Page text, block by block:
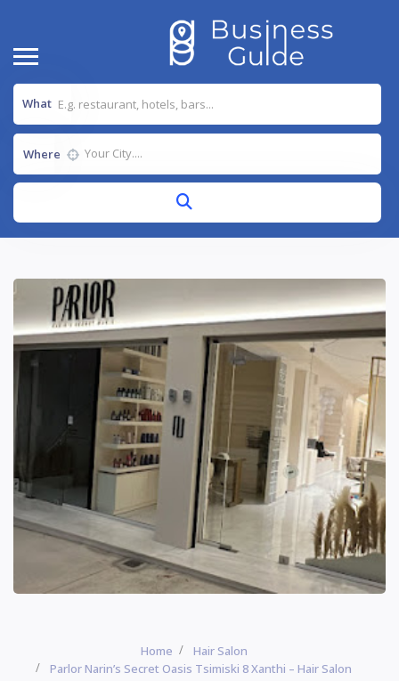
What
Where
Home
Hair Salon
Parlor Narin’s Secret Oasis Tsimiski 8 Xanthi – Hair Salon